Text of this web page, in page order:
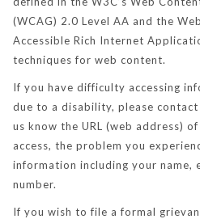
(WCAG) 2.0 Level AA and the
Accessible Rich Internet
techniques for web content.
If you have difficulty accessing
due to a disability, please contact
us know the URL (web address)
access, the problem you
information including your name,
number.
If you wish to file a formal